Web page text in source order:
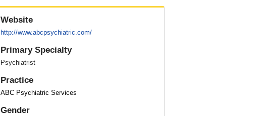
Website
http://www.abcpsychiatric.com/
Primary Specialty
Psychiatrist
Practice
ABC Psychiatric Services
Gender